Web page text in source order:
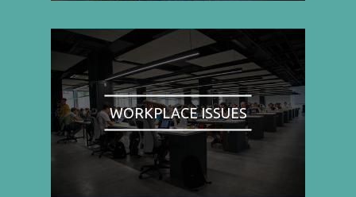
WORKPLACE ISSUES